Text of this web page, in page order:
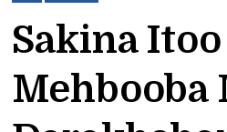
Sakina
Mehbooba